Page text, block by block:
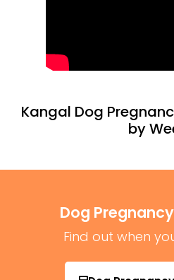
Kangal Dog
by
Dog
Find out when